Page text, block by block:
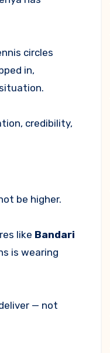
circles
in,
credibility,
be higher.
like Bandari
is wearing
— not